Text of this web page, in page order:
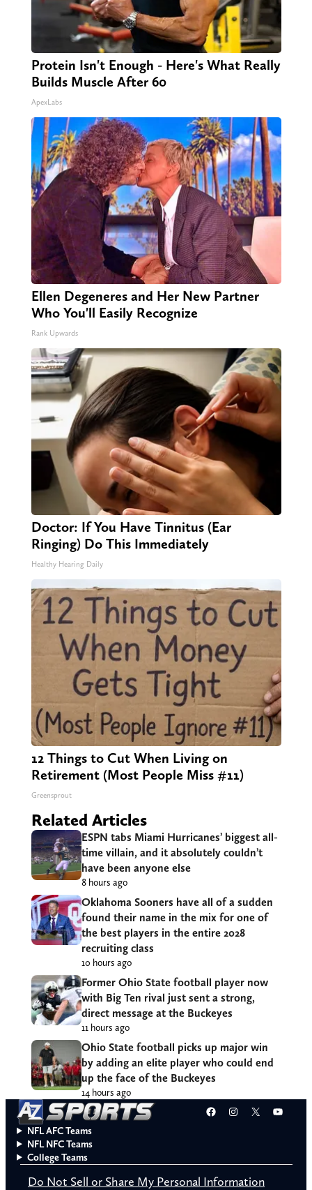
Protein Isn't Enough - Here's What Really
Builds Muscle After 60
ApexLabs
Ellen Degeneres and Her New Partner
Who You'll Easily Recognize
Rank Upwards
Doctor: If You Have Tinnitus (Ear
Ringing) Do This Immediately
Healthy Hearing Daily
12 Things to Cut When Living on
Retirement (Most People Miss #11)
Greensprout
Related Articles
ESPN tabs Miami Hurricanes’ biggest all-
time villain, and it absolutely couldn’t
have been anyone else
8 hours ago
Oklahoma Sooners have all of a sudden
found their name in the mix for one of
the best players in the entire 2028
recruiting class
10 hours ago
Former Ohio State football player now
with Big Ten rival just sent a strong,
direct message at the Buckeyes
11 hours ago
Ohio State football picks up major win
by adding an elite player who could end
up the face of the Buckeyes
14 hours ago
Facebook
Instagram
X
NFL AFC Teams
NFL NFC Teams
College Teams
Do Not Sell or Share My Personal Information